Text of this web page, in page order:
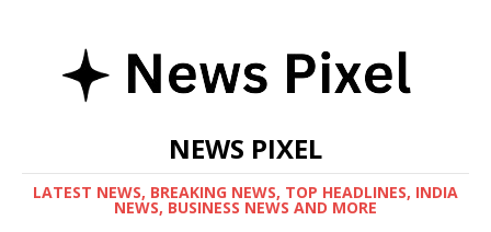
NEWS PIXEL
LATEST NEWS, BREAKING NEWS, TOP HEADLINES, INDIA
NEWS, BUSINESS NEWS AND MORE